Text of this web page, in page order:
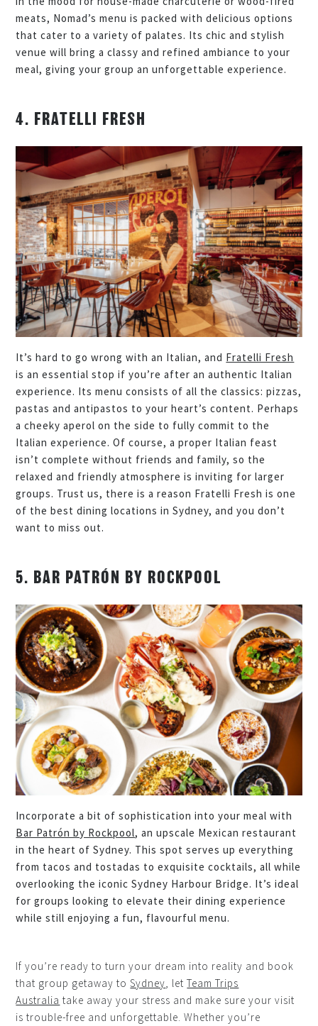
meats, Nomad’s menu is packed with delicious options
that cater to a variety of palates. Its chic and stylish
venue will bring a classy and refined ambiance to your
meal, giving your group an unforgettable experience.
4. FRATELLI FRESH
It’s hard to go wrong with an Italian, and Fratelli Fresh
is an essential stop if you’re after an authentic Italian
experience. Its menu consists of all the classics: pizzas,
pastas and antipastos to your heart’s content. Perhaps
a cheeky aperol on the side to fully commit to the
Italian experience. Of course, a proper Italian feast
isn’t complete without friends and family, so the
relaxed and friendly atmosphere is inviting for larger
groups. Trust us, there is a reason Fratelli Fresh is one
of the best dining locations in Sydney, and you don’t
want to miss out.
5. BAR PATRÓN BY ROCKPOOL
Incorporate a bit of sophistication into your meal with
Bar Patrón by Rockpool, an upscale Mexican restaurant
in the heart of Sydney. This spot serves up everything
from tacos and tostadas to exquisite cocktails, all while
overlooking the iconic Sydney Harbour Bridge. It’s ideal
for groups looking to elevate their dining experience
while still enjoying a fun, flavourful menu.
If you’re ready to turn your dream into reality and book
that group getaway toSydney, letTeam Trips
Australia take away your stress and make sure your visit
is trouble-free and unforgettable. Whether you’re